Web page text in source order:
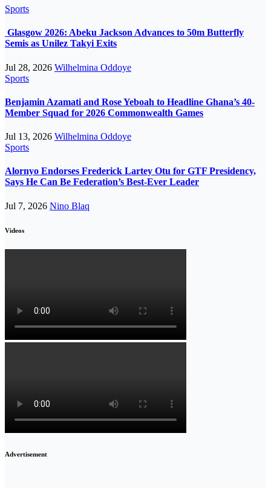
Sports
Glasgow 2026: Abeku Jackson Advances to 50m Butterfly
Semis as Unilez Takyi Exits
Jul 28, 2026 Wilhelmina Oddoye
Sports
Benjamin Azamati and Rose Yeboah to Headline Ghana’s 40-
Member Squad for 2026 Commonwealth Games
Jul 13, 2026 Wilhelmina Oddoye
Sports
Alornyo Endorses Frederick Lartey Otu for GTF Presidency,
Says He Can Be Federation’s Best-Ever Leader
Jul 7, 2026 Nino Blaq
Videos
Advertisement